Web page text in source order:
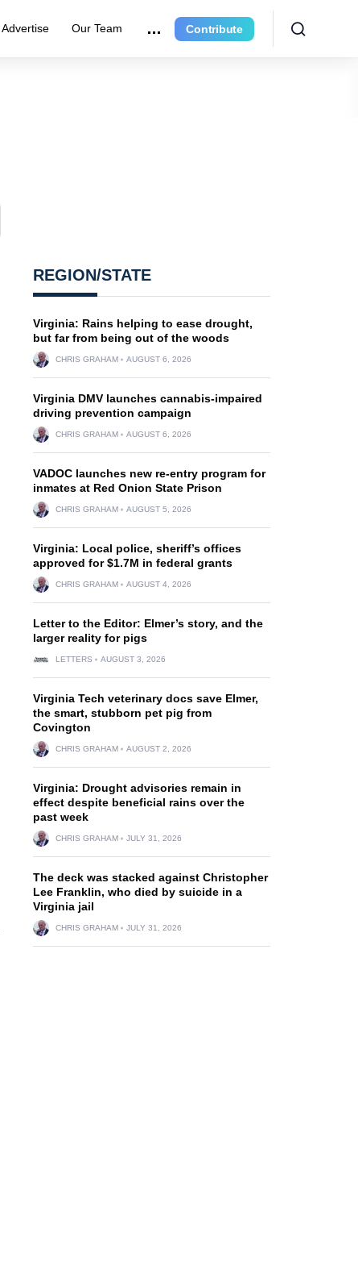
Advertise Our Team Contribute
REGION/STATE
Virginia: Rains helping to ease drought,
but far from being out of the woods
CHRIS GRAHAM AUGUST 6, 2026
Virginia DMV launches cannabis-impaired
driving prevention campaign
CHRIS GRAHAM AUGUST 6, 2026
VADOC launches new re-entry program for
inmates at Red Onion State Prison
CHRIS GRAHAM AUGUST 5, 2026
Virginia: Local police, sheriff’s offices
approved for $1.7M in federal grants
CHRIS GRAHAM AUGUST 4, 2026
Letter to the Editor: Elmer’s story, and the
larger reality for pigs
LETTERS AUGUST 3, 2026
Virginia Tech veterinary docs save Elmer,
the smart, stubborn pet pig from
Covington
CHRIS GRAHAM AUGUST 2, 2026
Virginia: Drought advisories remain in
effect despite beneficial rains over the
past week
CHRIS GRAHAM JULY 31, 2026
The deck was stacked against Christopher
Lee Franklin, who died by suicide in a
Virginia jail
CHRIS GRAHAM JULY 31, 2026